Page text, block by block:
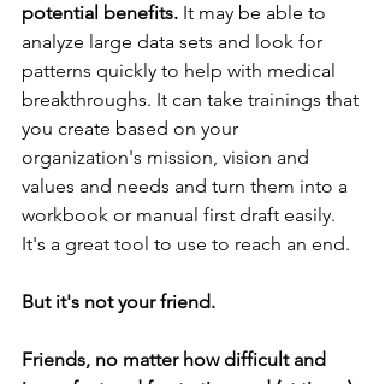
potential benefits. It may be able to
analyze large data sets and look for
patterns quickly to help with medical
breakthroughs. It can take trainings that
you create based on your
organization's mission, vision and
values and needs and turn them into a
workbook or manual first draft easily.
It's a great tool to use to reach an end.
But it's not your friend.
Friends, no matter how difficult and